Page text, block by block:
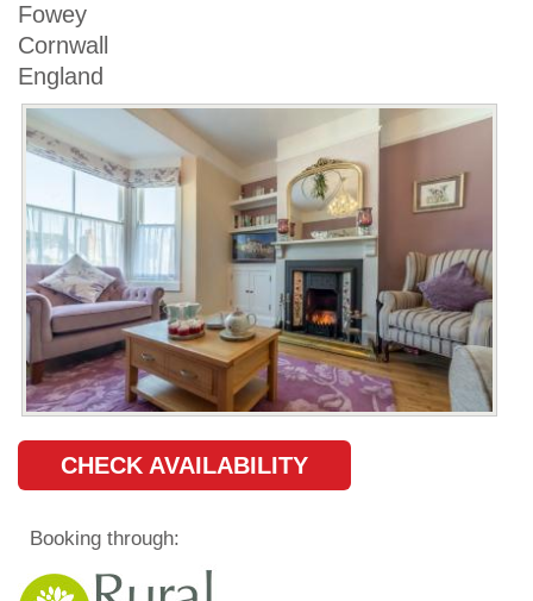
Fowey
Cornwall
England
CHECK AVAILABILITY
Booking through: